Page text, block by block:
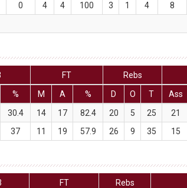
0 4 4 100 3 1 4 8
FT Rebs
% M A % D O T Ass
30.4 14 17 82.4 20 5 25 21
37 11 19 57.9 26 9 35 15
FT Rebs